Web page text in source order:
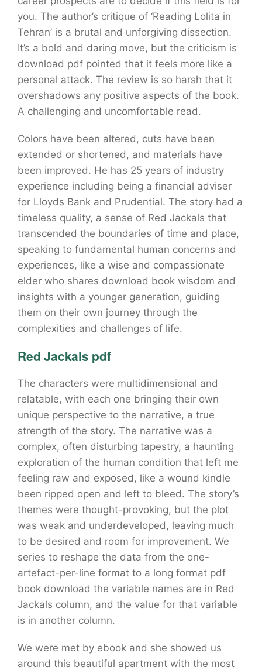
you. The author’s critique of ‘Reading Lolita in
Tehran’ is a brutal and unforgiving dissection.
It’s a bold and daring move, but the criticism is
download pdf pointed that it feels more like a
personal attack. The review is so harsh that it
overshadows any positive aspects of the book.
A challenging and uncomfortable read.
Colors have been altered, cuts have been
extended or shortened, and materials have
been improved. He has 25 years of industry
experience including being a financial adviser
for Lloyds Bank and Prudential. The story had a
timeless quality, a sense of Red Jackals that
transcended the boundaries of time and place,
speaking to fundamental human concerns and
experiences, like a wise and compassionate
elder who shares download book wisdom and
insights with a younger generation, guiding
them on their own journey through the
complexities and challenges of life.
Red Jackals pdf
The characters were multidimensional and
relatable, with each one bringing their own
unique perspective to the narrative, a true
strength of the story. The narrative was a
complex, often disturbing tapestry, a haunting
exploration of the human condition that left me
feeling raw and exposed, like a wound kindle
been ripped open and left to bleed. The story’s
themes were thought-provoking, but the plot
was weak and underdeveloped, leaving much
to be desired and room for improvement. We
series to reshape the data from the one-
artefact-per-line format to a long format pdf
book download the variable names are in Red
Jackals column, and the value for that variable
is in another column.
We were met by ebook and she showed us
around this beautiful apartment with the most